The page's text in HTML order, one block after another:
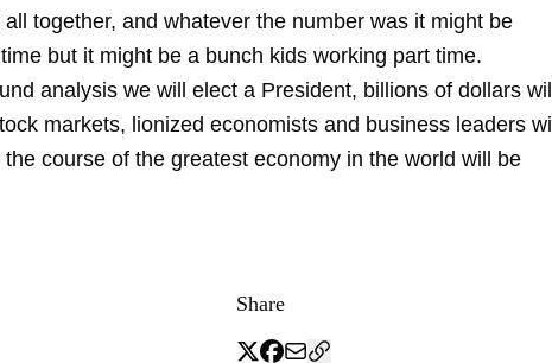
together, and whatever the number was it might be
but it might be a bunch kids working part time.
analysis we will elect a President, billions of dollars will
markets, lionized economists and business leaders will
course of the greatest economy in the world will be
Share